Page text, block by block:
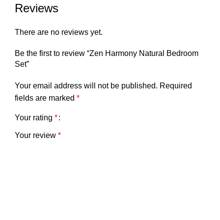
Reviews
There are no reviews yet.
Be the first to review “Zen Harmony Natural Bedroom
Set”
Your email address will not be published. Required
fields are marked *
Your rating *
Your review *